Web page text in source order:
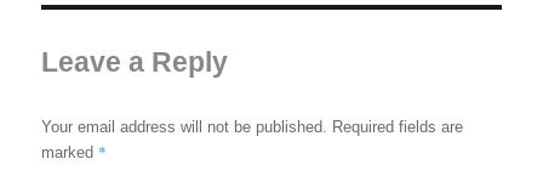
Leave a Reply
Your email address will not be published. Required fields are
marked *